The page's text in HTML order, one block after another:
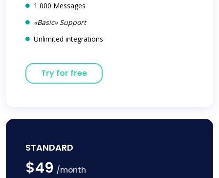
1 000 Messages
«Basic» Support
Unlimited integrations
Try for free
STANDARD
$49 /month